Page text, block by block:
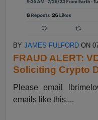
BYJAMES FULFORD ON
FRAUD ALERT:
Soliciting Crypto
Please email
emails like this....